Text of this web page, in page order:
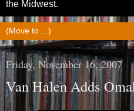
the Midwest.
Friday, November 16, 2007
Van Halen Adds